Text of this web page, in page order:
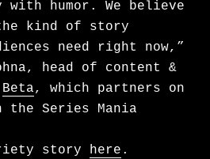
with humor. We believe
kind of story
need right now,”
head of content &
Beta, which partners on
the Series Mania
story here .